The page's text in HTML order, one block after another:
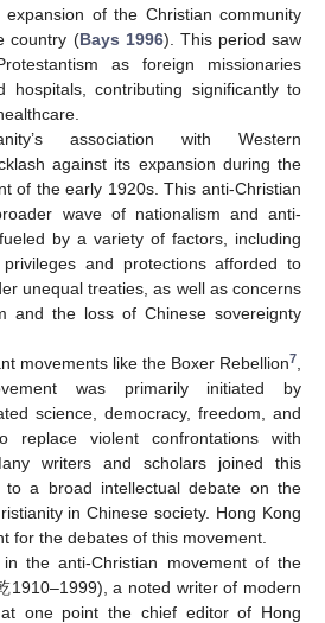
of the Christian community
country (Bays 1996). This period saw
as foreign missionaries
hospitals, contributing significantly to
association with Western
against its expansion during the
of the early 1920s. This anti-Christian
wave of nationalism and anti-
by a variety of factors, including
and protections afforded to
unequal treaties, as well as concerns
and the loss of Chinese sovereignty
movements like the Boxer Rebellion7
was primarily initiated by
science, democracy, freedom, and
replace violent confrontations with
writers and scholars joined this
to a broad intellectual debate on the
in Chinese society. Hong Kong
for the debates of this movement.
the anti-Christian movement of the
1910–1999), a noted writer of modern
one point the chief editor of Hong